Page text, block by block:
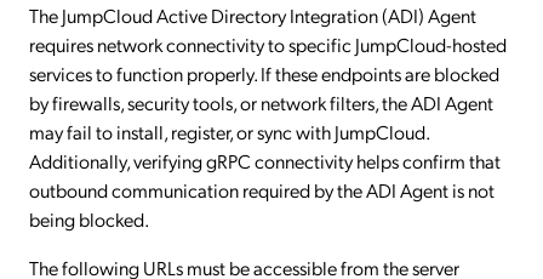
The JumpCloud Active Directory Integration (ADI) Agent
requires network connectivity to specific JumpCloud-hosted
services to function properly. If these endpoints are blocked
by firewalls, security tools, or network filters, the ADI Agent
may fail to install, register, or sync with JumpCloud.
Additionally, verifying gRPC connectivity helps confirm that
outbound communication required by the ADI Agent is not
being blocked.
The following URLs must be accessible from the server